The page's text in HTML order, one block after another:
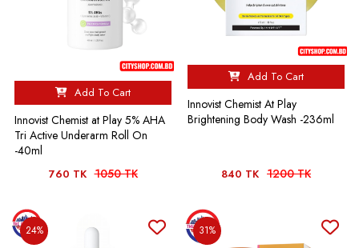
Add To Cart
Innovist Chemist at Play 5% AHA
Tri Active Underarm Roll On
-40ml
760 TK 1050 TK
Add To Cart
Innovist Chemist At Play
Brightening Body Wash -236ml
840 TK 1200 TK
24% 31%